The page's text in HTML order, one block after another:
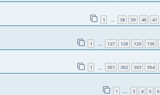
1 … 38 39 40 41
1 … 127 128 129 130
1 301 302 303 304
1 … 3 4 5 6